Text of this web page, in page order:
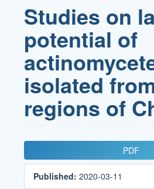
Studies on
potential of
isolated
regions of
Article
Sidebar
PDF
Published:2020-03-11